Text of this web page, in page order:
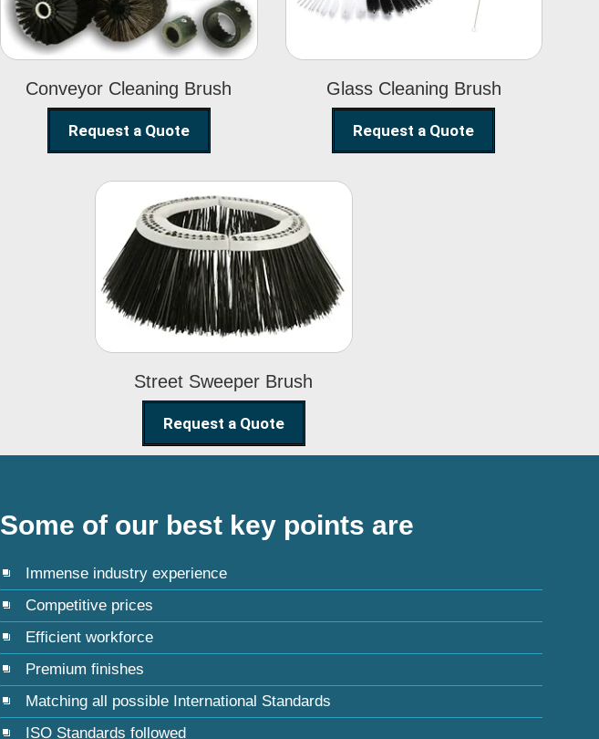
Conveyor Cleaning Brush
Request a Quote
Glass Cleaning Brush
Request a Quote
Street Sweeper Brush
Street Sweeper
Brush
Request a Quote
Some of our best key points are
Immense industry experience
Competitive prices
Efficient workforce
Premium finishes
Matching all possible International Standards
ISO Standards followed